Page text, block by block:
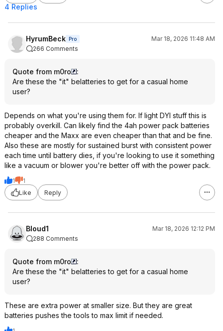
4 Replies
HyrumBeck Pro
Mar 18, 2026 11:48 AM
266 Comments
Quote from m0ro
:
Are these the "it" belatteries to get for a casual home
user?
Depends on what you're using them for. If light DYI stuff this is
probably overkill. Can likely find the 4ah power pack batteries
cheaper and the Maxx are even cheaper than that and be fine.
Also these are mostly for sustained burst with consistent power
each time until battery dies, if you're looking to use it something
like a vacuum or blower you're better off with the power pack.
1
1
Like
Reply
Bloud1
Mar 18, 2026 12:12 PM
288 Comments
Quote from m0ro
:
Are these the "it" belatteries to get for a casual home
user?
These are extra power at smaller size. But they are great
batteries pushes the tools to max limit if needed.